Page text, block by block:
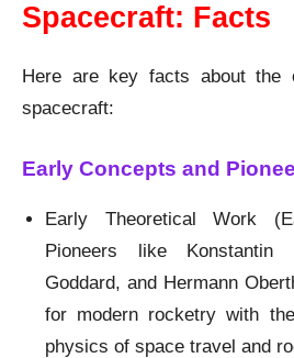
Spacecraft: Facts
Here are key facts about the
spacecraft:
Early Concepts and
Early Theoretical Work
Pioneers like Konstantin
Goddard, and Hermann
for modern rocketry with
physics of space travel and